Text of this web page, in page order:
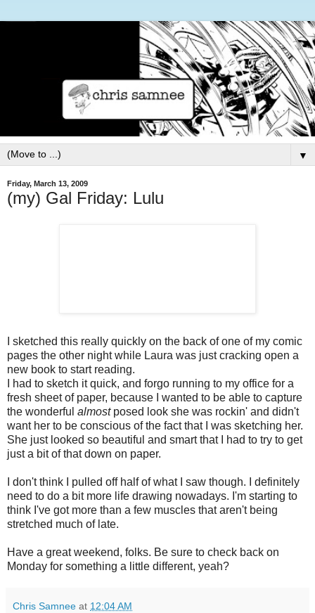
▼
Friday, March 13, 2009
(my) Gal Friday: Lulu
I sketched this really quickly on the back of one of my comic
pages the other night while Laura was just cracking open a
new book to start reading.
I had to sketch it quick, and forgo running to my office for a
fresh sheet of paper, because I wanted to be able to capture
the wonderful almostposed look she was rockin' and didn't
want her to be conscious of the fact that I was sketching her.
She just looked so beautiful and smart that I had to try to get
just a bit of that down on paper.
I don't think I pulled off half of what I saw though. I definitely
need to do a bit more life drawing nowadays. I'm starting to
think I've got more than a few muscles that aren't being
stretched much of late.
Have a great weekend, folks. Be sure to check back on
Monday for something a little different, yeah?
Chris Samnee at 12:04 AM